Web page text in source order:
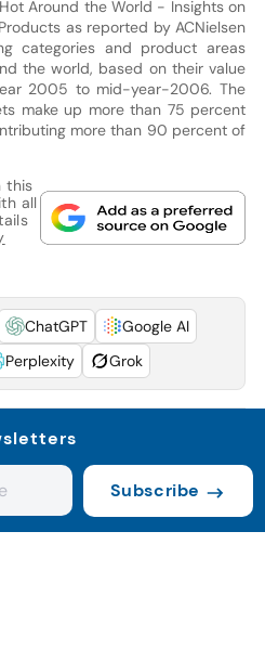
Around the World - Insights on
as reported by ACNielsen
categories and product areas
the world, based on their value
2005 to mid-year-2006. The
make up more than 75 percent
more than 90 percent of
this
all
ChatGPT
Google AI
Perplexity Grok
Subscribe